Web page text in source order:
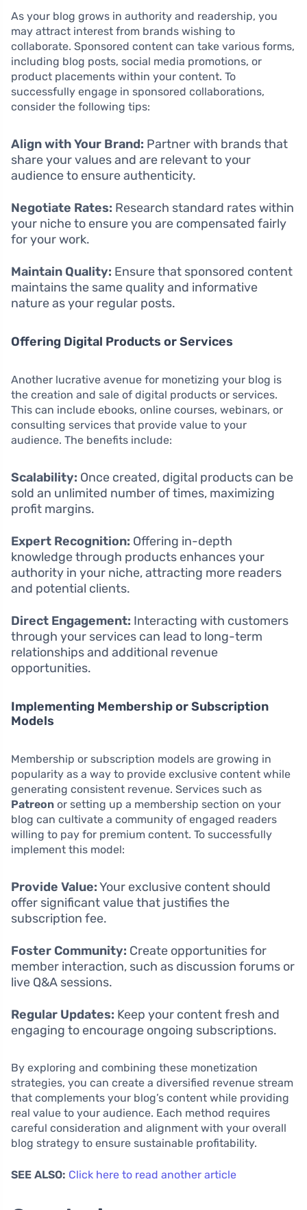
As your blog grows in authority and readership, you
may attract interest from brands wishing to
collaborate. Sponsored content can take various forms,
including blog posts, social media promotions, or
product placements within your content. To
successfully engage in sponsored collaborations,
consider the following tips:
Align with Your Brand: Partner with brands that
share your values and are relevant to your
audience to ensure authenticity.
Negotiate Rates: Research standard rates within
your niche to ensure you are compensated fairly
for your work.
Maintain Quality: Ensure that sponsored content
maintains the same quality and informative
nature as your regular posts.
Offering Digital Products or Services
Another lucrative avenue for monetizing your blog is
the creation and sale of digital products or services.
This can include ebooks, online courses, webinars, or
consulting services that provide value to your
audience. The benefits include:
Scalability: Once created, digital products can be
sold an unlimited number of times, maximizing
profit margins.
Expert Recognition: Offering in-depth
knowledge through products enhances your
authority in your niche, attracting more readers
and potential clients.
Direct Engagement: Interacting with customers
through your services can lead to long-term
relationships and additional revenue
opportunities.
Implementing Membership or Subscription
Models
Membership or subscription models are growing in
popularity as a way to provide exclusive content while
generating consistent revenue. Services such as
Patreon or setting up a membership section on your
blog can cultivate a community of engaged readers
willing to pay for premium content. To successfully
implement this model:
Provide Value:Your exclusive content should
offer significant value that justifies the
subscription fee.
Foster Community: Create opportunities for
member interaction, such as discussion forums or
live Q&A sessions.
Regular Updates: Keep your content fresh and
engaging to encourage ongoing subscriptions.
By exploring and combining these monetization
strategies, you can create a diversified revenue stream
that complements your blog’s content while providing
real value to your audience. Each method requires
careful consideration and alignment with your overall
blog strategy to ensure sustainable profitability.
SEE ALSO: Click here to read another article